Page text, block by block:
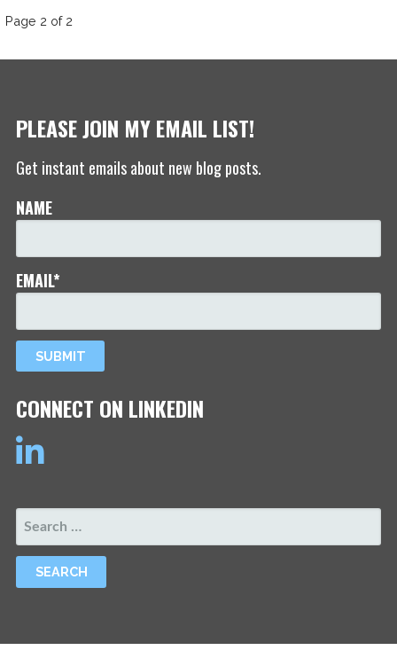
POST
NAVIGATION
Page 2 of 2
PLEASE JOIN MY EMAIL LIST!
Get instant emails about new blog posts.
NAME
EMAIL*
CONNECT ON LINKEDIN
SEARCH
FOR: